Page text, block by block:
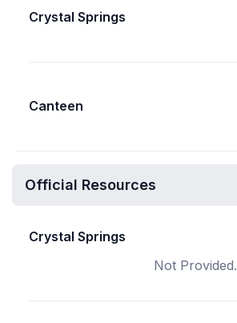
Crystal Springs
Canteen
Official Resources
Crystal Springs
Not Provided.